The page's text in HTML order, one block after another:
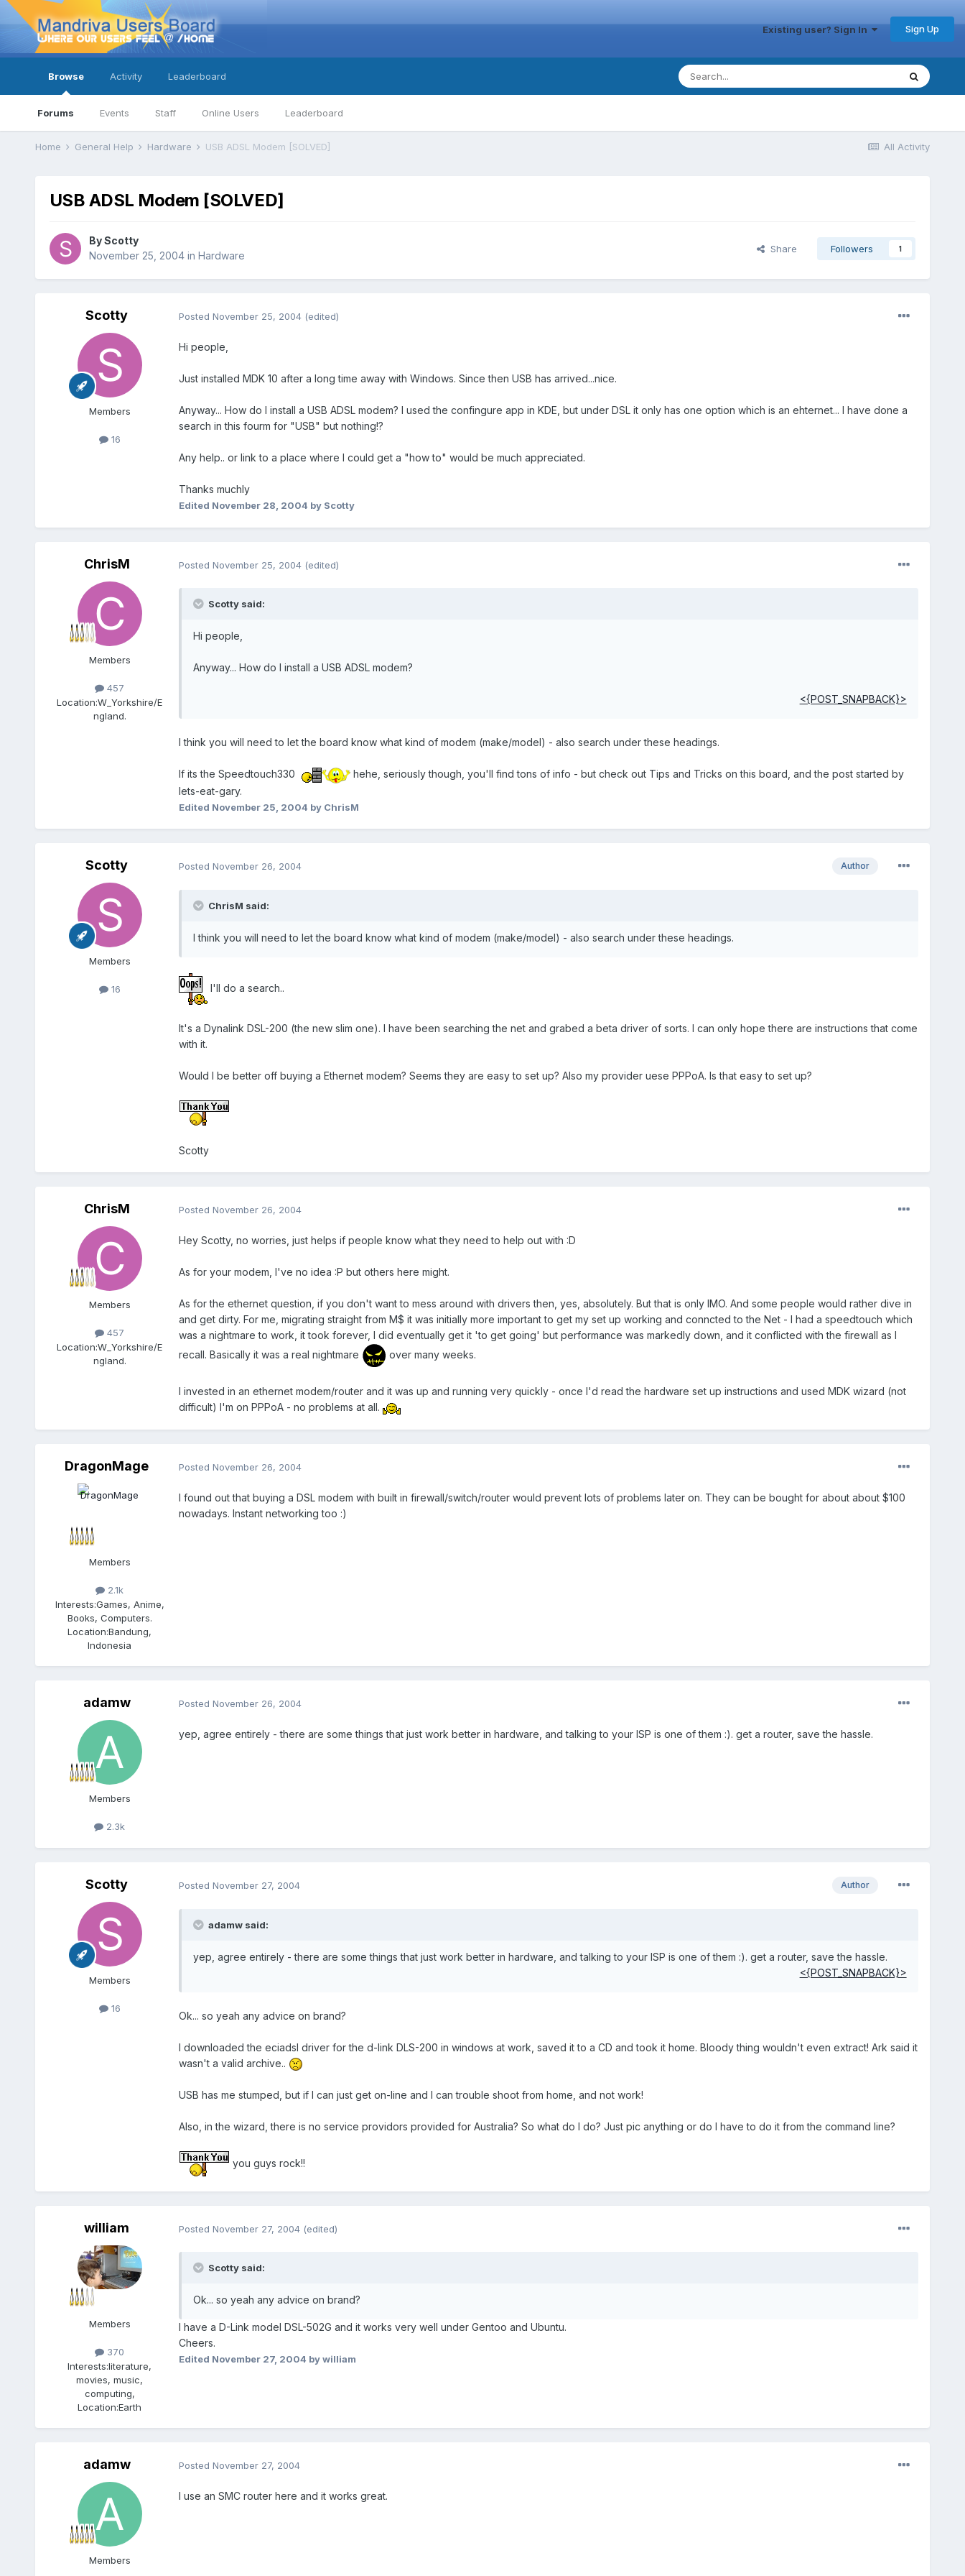
Existing user? Sign In Sign Up
Browse
Forums Events Staff Online Users Leaderboard
Activity Leaderboard
All Activity
Home General Help Hardware USB ADSL Modem [SOLVED]
USB ADSL Modem [SOLVED]
ByScotty
November 25, 2004in Hardware
Share Followers 1
Scotty
Members
16
Posted November 25, 2004 (edited)
Hi people,
Just installed MDK 10 after a long time away with Windows. Since then USB has arrived...nice.
Anyway... How do I install a USB ADSL modem? I used the confingure app in KDE, but under DSL it only has one option which is an ehternet... I have done a
search in this fourm for "USB" but nothing!?
Any help.. or link to a place where I could get a "how to" would be much appreciated.
Thanks muchly
Edited November 28, 2004 by Scotty
ChrisM
Members
457
Location:W_Yorkshire/E
ngland.
Posted November 25, 2004 (edited)
Scotty said:
Hi people,
Anyway... How do I install a USB ADSL modem?
<{POST_SNAPBACK}>
I think you will need to let the board know what kind of modem (make/model) - also search under these headings.
If its the Speedtouch330
hehe, seriously though, you'll find tons of info - but check out Tips and Tricks on this board, and the post started by
lets-eat-gary.
Edited November 25, 2004 by ChrisM
Scotty
Members
16
Author
Posted November 26, 2004
ChrisM said:
I think you will need to let the board know what kind of modem (make/model) - also search under these headings.
I'll do a search..
It's a Dynalink DSL-200 (the new slim one). I have been searching the net and grabed a beta driver of sorts. I can only hope there are instructions that come
with it.
Would I be better off buying a Ethernet modem? Seems they are easy to set up? Also my provider uese PPPoA. Is that easy to set up?
Scotty
ChrisM
Members
457
Location:W_Yorkshire/E
ngland.
Posted November 26, 2004
Hey Scotty, no worries, just helps if people know what they need to help out with :D
As for your modem, I've no idea :P but others here might.
As for the ethernet question, if you don't want to mess around with drivers then, yes, absolutely. But that is only IMO. And some people would rather dive in
and get dirty. For me, migrating straight from M$ it was initially more important to get my set up working and conncted to the Net - I had a speedtouch which
was a nightmare to work, it took forever, I did eventually get it 'to get going' but performance was markedly down, and it conflicted with the firewall as I
recall. Basically it was a real nightmare
over many weeks.
I invested in an ethernet modem/router and it was up and running very quickly - once I'd read the hardware set up instructions and used MDK wizard (not
difficult) I'm on PPPoA - no problems at all.
DragonMage
Members
2.1k
Interests:Games, Anime,
Books, Computers.
Location:Bandung,
Indonesia
Posted November 26, 2004
I found out that buying a DSL modem with built in firewall/switch/router would prevent lots of problems later on. They can be bought for about about $100
nowadays. Instant networking too :)
adamw
Members
2.3k
Posted November 26, 2004
yep, agree entirely - there are some things that just work better in hardware, and talking to your ISP is one of them :). get a router, save the hassle.
Scotty
Members
16
Author
Posted November 27, 2004
adamw said:
yep, agree entirely - there are some things that just work better in hardware, and talking to your ISP is one of them :). get a router, save the hassle.
<{POST_SNAPBACK}>
Ok... so yeah any advice on brand?
I downloaded the eciadsl driver for the d-link DLS-200 in windows at work, saved it to a CD and took it home. Bloody thing wouldn't even extract! Ark said it
wasn't a valid archive..
USB has me stumped, but if I can just get on-line and I can trouble shoot from home, and not work!
Also, in the wizard, there is no service providors provided for Australia? So what do I do? Just pic anything or do I have to do it from the command line?
you guys rock!!
william
Members
370
Interests:literature,
movies, music,
computing,
Location:Earth
Posted November 27, 2004 (edited)
Scotty said:
Ok... so yeah any advice on brand?
I have a D-Link model DSL-502G and it works very well under Gentoo and Ubuntu.
Cheers.
Edited November 27, 2004 by william
adamw
Members
Posted November 27, 2004
I use an SMC router here and it works great.